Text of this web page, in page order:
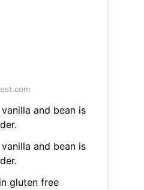
and bean is
and bean is
gluten free